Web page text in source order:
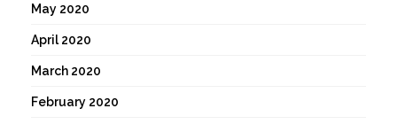
May 2020
April 2020
March 2020
February 2020